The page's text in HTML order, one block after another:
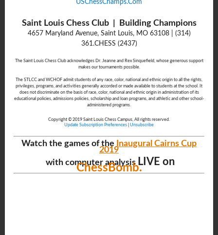
USChessChamps.Com
Saint Louis Chess Club | Building Champions
4657 Maryland Avenue, Saint Louis, MO 63108 | (314)
361.CHESS (2437)
The Saint Louis Chess Club acknowledges Dr. Jeanne and Rex Sinquefield, whose generous support
makes our tournaments possible.
The STLCC and WCHOF admit students of any race, color, national and ethnic origin to all the rights,
privileges, programs, and activities generally accorded or made available to students at the school. It
does not discriminate on the basis of race, color, national and ethnic origin in administration of its
educational policies, admissions policies, scholarship and loan programs, and athletic and other school-
administered programs.
Copyright © 2019 Saint Louis Chess Campus, All rights reserved.
Update Subscription Preferences
Unsubscribe
Watch the games of the Inaugural Cairns Cup
2019
with computer analysis LIVE on
ChessBomb.